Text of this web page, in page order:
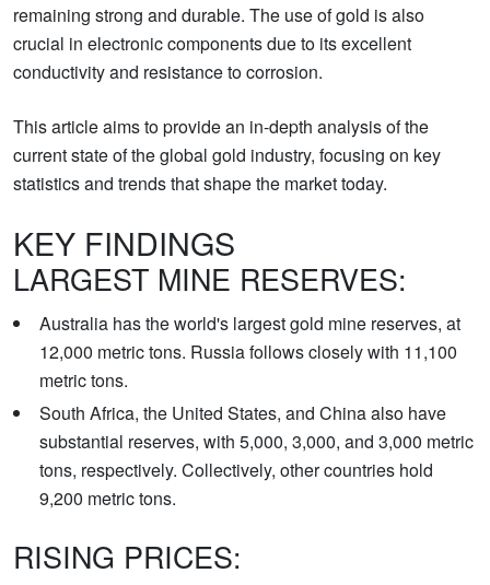
remaining strong and durable. The use of gold is also
crucial in electronic components due to its excellent
conductivity and resistance to corrosion.
This article aims to provide an in-depth analysis of the
current state of the global gold industry, focusing on key
statistics and trends that shape the market today.
KEY FINDINGS
LARGEST MINE RESERVES:
Australia has the world's largest gold mine reserves, at
12,000 metric tons. Russia follows closely with 11,100
metric tons.
South Africa, the United States, and China also have
substantial reserves, with 5,000, 3,000, and 3,000 metric
tons, respectively. Collectively, other countries hold
9,200 metric tons.
RISING PRICES: